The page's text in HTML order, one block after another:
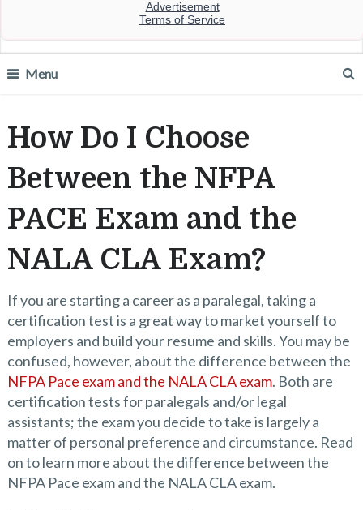
Menu
How Do I Choose
Between the NFPA
PACE Exam and the
NALA CLA Exam?
If you are starting a career as a paralegal, taking a
certification test is a great way to market yourself to
employers and build your resume and skills. You may be
confused, however, about the difference between the
NFPA Pace exam and the NALA CLA exam. Both are
certification tests for paralegals and/or legal
assistants; the exam you decide to take is largely a
matter of personal preference and circumstance. Read
on to learn more about the difference between the
NFPA Pace exam and the NALA CLA exam.